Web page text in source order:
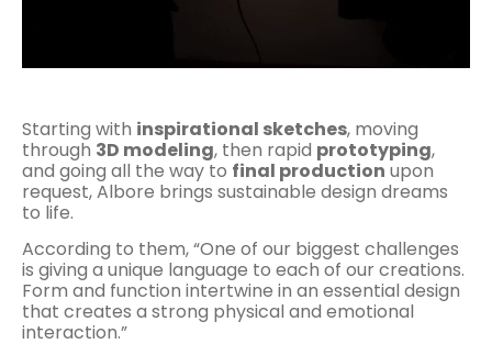
Starting with inspirational sketches, moving
through 3D modeling, then rapid prototyping,
and going all the way to final production upon
request, Albore brings sustainable design dreams
to life.
According to them, “One of our biggest challenges
is giving a unique language to each of our creations.
Form and function intertwine in an essential design
that creates a strong physical and emotional
interaction.”